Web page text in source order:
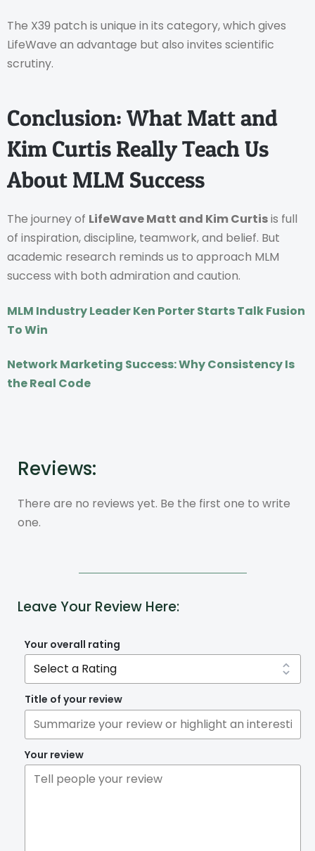
The X39 patch is unique in its category, which gives
LifeWave an advantage but also invites scientific
scrutiny.
Conclusion: What Matt and
Kim Curtis Really Teach Us
About MLM Success
The journey of LifeWave Matt and Kim Curtisis full
of inspiration, discipline, teamwork, and belief. But
academic research reminds us to approach MLM
success with both admiration and caution.
MLM Industry Leader Ken Porter Starts Talk Fusion
To Win
Network Marketing Success: Why Consistency Is
the Real Code
Reviews:
There are no reviews yet. Be the first one to write
one.
Leave Your Review Here:
Your overall rating
Title of your review
Your review